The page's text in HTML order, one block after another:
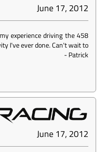
June 17, 2012
experience driving the 458
I've ever done. Can't wait to
-Patrick
June 17, 2012